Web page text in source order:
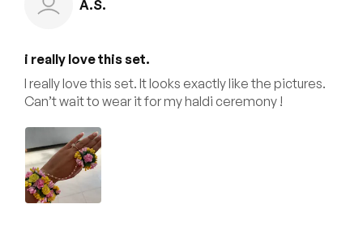
A.S.
i really love this set.
I really love this set. It looks exactly like the pictures.
Can’t wait to wear it for my haldi ceremony !